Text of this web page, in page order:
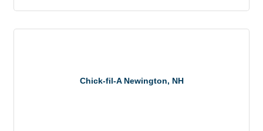
Chick-fil-A Newington, NH